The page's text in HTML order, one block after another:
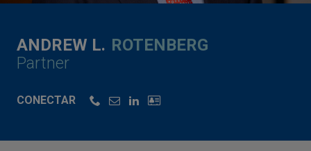
ANDREW L. ROTENBERG
Partner
CONECTAR